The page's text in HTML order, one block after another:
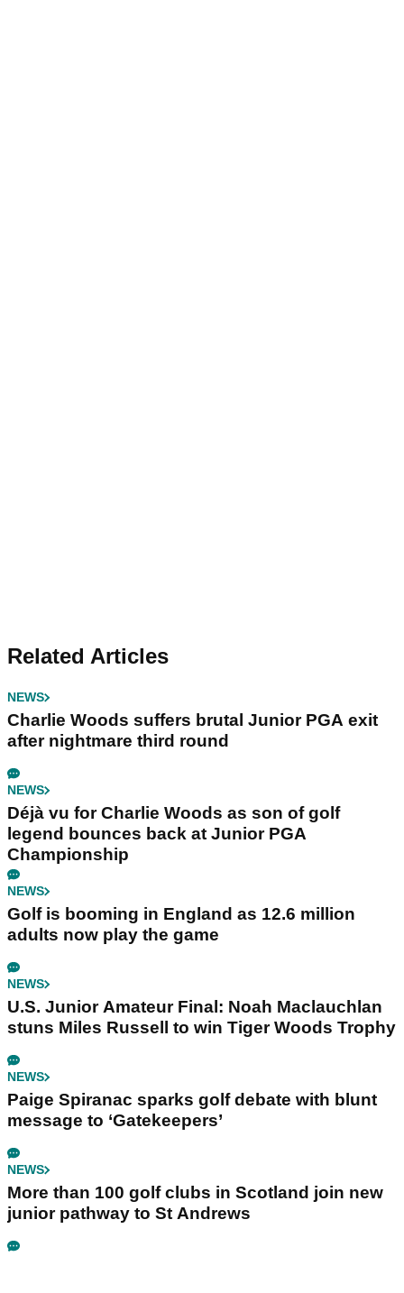
Related Articles
NEWS
Charlie Woods suffers brutal Junior PGA exit
after nightmare third round
NEWS
Déjà vu for Charlie Woods as son of golf
legend bounces back at Junior PGA
Championship
NEWS
Golf is booming in England as 12.6 million
adults now play the game
NEWS
U.S. Junior Amateur Final: Noah Maclauchlan
stuns Miles Russell to win Tiger Woods Trophy
NEWS
Paige Spiranac sparks golf debate with blunt
message to ‘Gatekeepers’
NEWS
More than 100 golf clubs in Scotland join new
junior pathway to St Andrews